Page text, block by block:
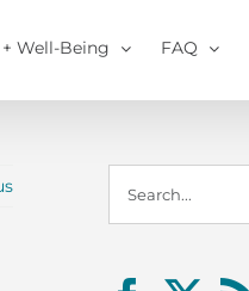
Well-Being FAQ
for: